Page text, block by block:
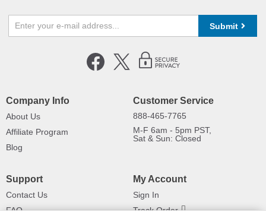
Submit
Company Info
About Us
Affiliate Program
Blog
Customer Service
888-465-7765
M-F 6am - 5pm PST,
Sat & Sun: Closed
Support
Contact Us
My Account
Sign In